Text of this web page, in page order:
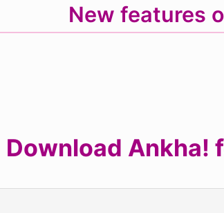
New features
Download Ankha!